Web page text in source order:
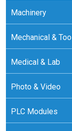
Machinery
Mechanical &
Medical & Lab
Photo & Video
PLC Modules